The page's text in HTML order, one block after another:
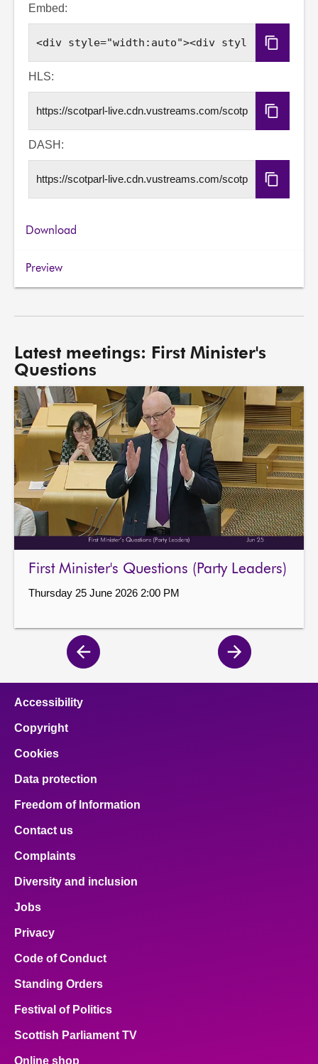
Embed:
Copy
Embed
HLS:
Copy
HLS
DASH:
Copy
DASH
Download
Preview
Latest meetings: First Minister's
Questions
First Minister's Questions (Party Leaders)
Thursday 25 June 2026 2:00 PM
Previous
page
Next
page
Accessibility
Copyright
Cookies
Data protection
Freedom of Information
Contact us
Complaints
Diversity and inclusion
Jobs
Privacy
Code of Conduct
Standing Orders
Festival of Politics
Scottish Parliament TV
Online shop